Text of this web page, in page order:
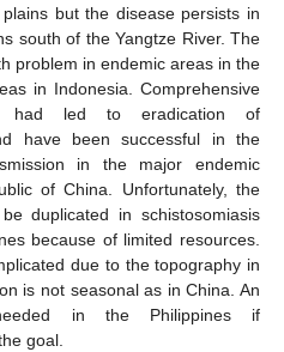
but the disease persists in
south of the Yangtze River. The
problem in endemic areas in the
in Indonesia. Comprehensive
had led to eradication of
have been successful in the
in the major endemic
of China. Unfortunately, the
duplicated in schistosomiasis
because of limited resources.
due to the topography in
is not seasonal as in China. An
in the Philippines if
goal.